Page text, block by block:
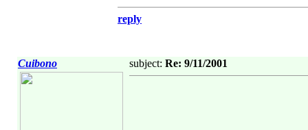
reply
Cuibono subject: Re: 9/11/2001